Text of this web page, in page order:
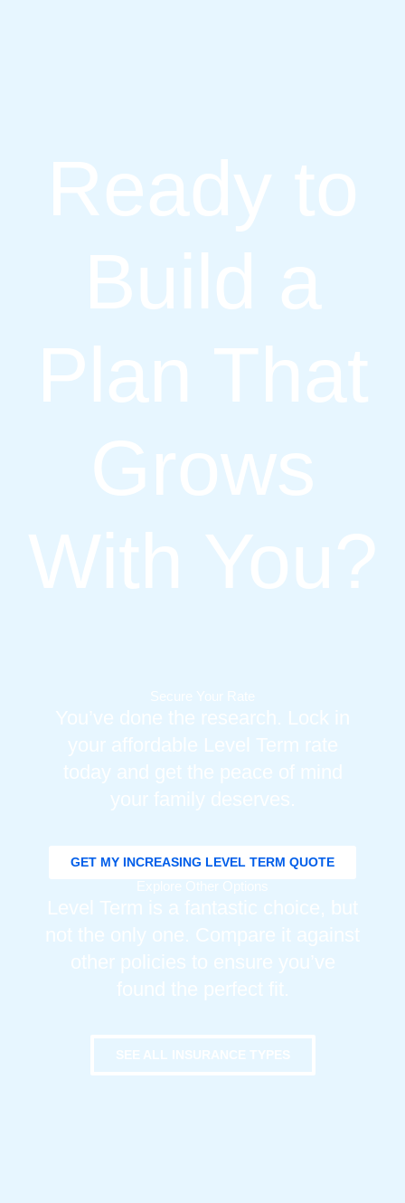
Ready to
Build a
Plan That
Grows
With You?
Secure Your Rate
You’ve done the research. Lock in
your affordable Level Term rate
today and get the peace of mind
your family deserves.
GET MY INCREASING LEVEL TERM QUOTE
Explore Other Options
Level Term is a fantastic choice, but
not the only one. Compare it against
other policies to ensure you’ve
found the perfect fit.
SEE ALL INSURANCE TYPES